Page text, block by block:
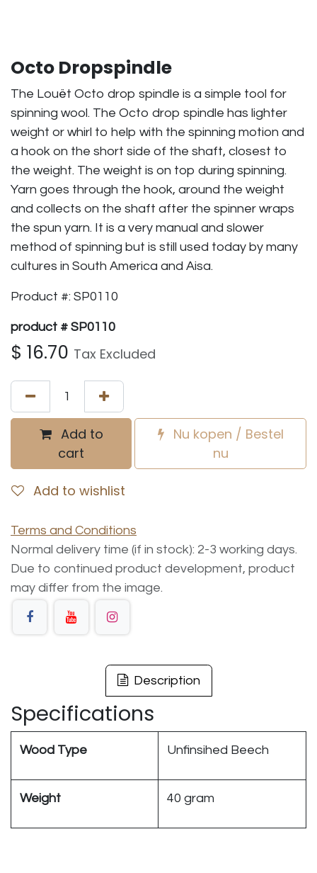
Octo Dropspindle
The Louët Octo drop spindle is a simple tool for
spinning wool. The Octo drop spindle has lighter
weight or whirl to help with the spinning motion and
a hook on the short side of the shaft, closest to
the weight. The weight is on top during spinning.
Yarn goes through the hook, around the weight
and collects on the shaft after the spinner wraps
the spun yarn. It is a very manual and slower
method of spinning but is still used today by many
cultures in South America and Aisa.
Product #: SP0110
product # SP0110
$ 16.70 Tax Excluded
Add to
cart
Nu kopen / Bestel
nu
Add to wishlist
Terms and Conditions
Normal delivery time (if in stock): 2-3 working days.
Due to continued product development, product
may differ from the image.
Description
Specifications
Wood Type Unfinsihed Beech
Weight 40 gram